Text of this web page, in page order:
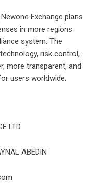
Exchange plans
in more regions
system. The
risk control,
more transparent, and
users worldwide.
LTD
ABEDIN